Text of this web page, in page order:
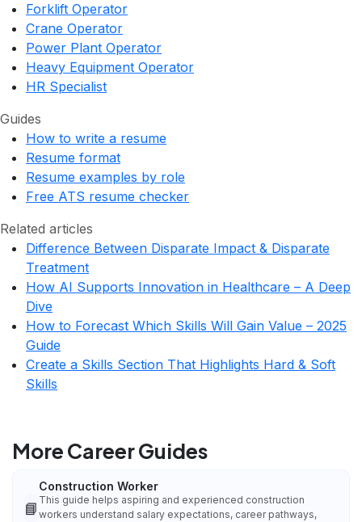
Forklift Operator
Crane Operator
Power Plant Operator
Heavy Equipment Operator
HR Specialist
Guides
How to write a resume
Resume format
Resume examples by role
Free ATS resume checker
Related articles
Difference Between Disparate Impact & Disparate
Treatment
How AI Supports Innovation in Healthcare – A Deep
Dive
How to Forecast Which Skills Will Gain Value – 2025
Guide
Create a Skills Section That Highlights Hard & Soft
Skills
More Career Guides
📘
Construction Worker
This guide helps aspiring and experienced construction
workers understand salary expectations, career pathways,